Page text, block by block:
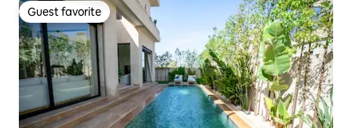
Guest favorite
Guest favorite